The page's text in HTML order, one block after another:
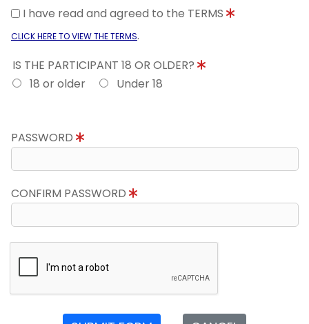
I have read and agreed to the TERMS
CLICK HERE TO VIEW THE TERMS.
IS THE PARTICIPANT 18 OR OLDER?
18 or older
Under 18
PASSWORD
CONFIRM PASSWORD